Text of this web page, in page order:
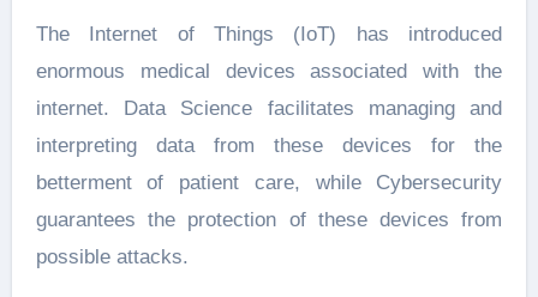
The Internet of Things (IoT) has introduced
enormous medical devices associated with the
internet. Data Science facilitates managing and
interpreting data from these devices for the
betterment of patient care, while Cybersecurity
guarantees the protection of these devices from
possible attacks.